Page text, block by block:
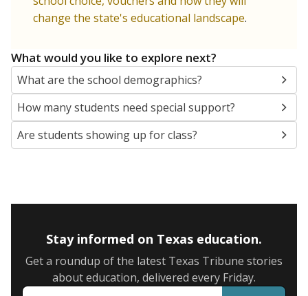
change the state's educational landscape.
What would you like to explore next?
What are the school demographics?
How many students need special support?
Are students showing up for class?
Stay informed on Texas education.
Get a roundup of the latest Texas Tribune stories
about education, delivered every Friday.